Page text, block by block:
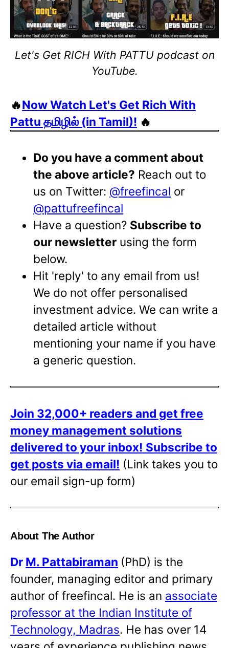
Let's Get RICH With PATTU podcast on
YouTube.
🔥Now Watch Let's Get Rich With
Pattu தமிழில் (in Tamil)! 🔥
Do you have a comment about
the above article? Reach out to
us on Twitter: @freefincal or
@pattufreefincal
Have a question? Subscribe to
our newsletter using the form
below.
Hit 'reply' to any email from us!
We do not offer personalised
investment advice. We can write a
detailed article without
mentioning your name if you have
a generic question.
Join 32,000+ readers and get free
money management solutions
delivered to your inbox! Subscribe to
get posts via email! (Link takes you to
our email sign-up form)
About The Author
Dr M. Pattabiraman (PhD) is the
founder, managing editor and primary
author of freefincal. He is an associate
professor at the Indian Institute of
Technology, Madras. He has over 14